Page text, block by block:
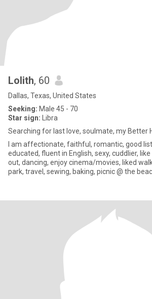
Lolith, 60
Dallas, Texas, United States
Seeking: Male 45 - 70
Star sign: Libra
Searching for last love, soulmate, my Better
I am affectionate, faithful, romantic, good
educated, fluent in English, sexy, cuddlier,
out, dancing, enjoy cinema/movies, liked
park, travel, sewing, baking, picnic @ the